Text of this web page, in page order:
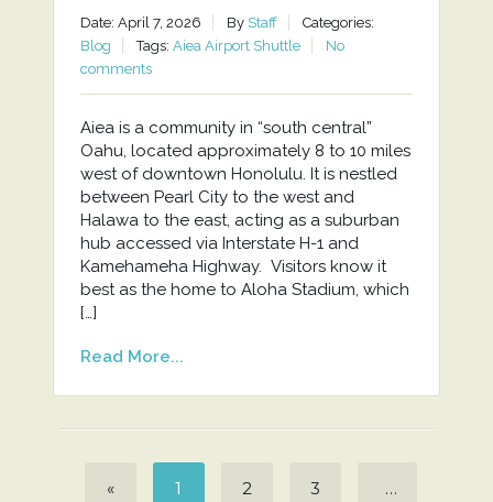
Date: April 7, 2026 By Staff
Categories:
Blog
Tags: Aiea Airport Shuttle
No
comments
Aiea is a community in “south central”
Oahu, located approximately 8 to 10 miles
west of downtown Honolulu. It is nestled
between Pearl City to the west and
Halawa to the east, acting as a suburban
hub accessed via Interstate H-1 and
Kamehameha Highway. Visitors know it
best as the home to Aloha Stadium, which
[…]
Read More...
« 1 2 3 …